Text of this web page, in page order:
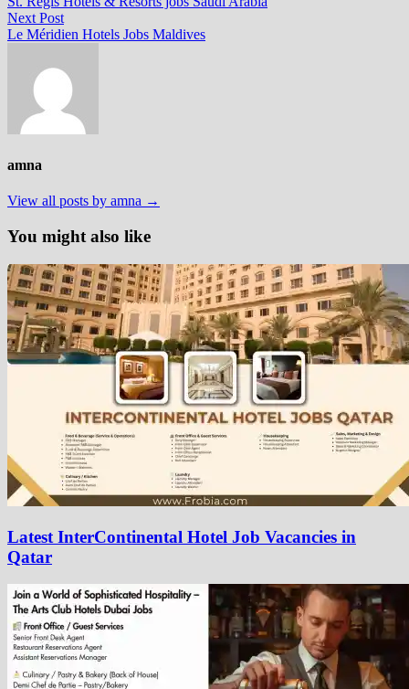
navigation
Next PostNext
post:
Le Méridien Hotels Jobs Maldives
amna
View all posts by amna →
You might also like
Latest InterContinental Hotel Job Vacancies in
Qatar